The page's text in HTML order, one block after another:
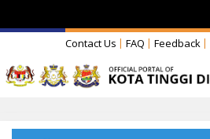
Contact Us FAQ Feedback